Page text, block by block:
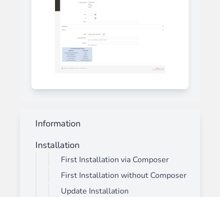
Information
Installation
First Installation via Composer
First Installation without Composer
Update Installation